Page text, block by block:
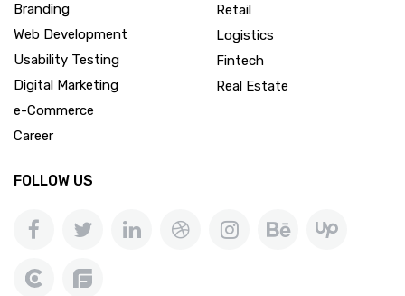
Branding
Web Development
Usability Testing
Digital Marketing
e-Commerce
Career
Retail
Logistics
Fintech
Real Estate
FOLLOW US